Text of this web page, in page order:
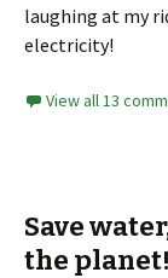
laughing at my
electricity!
View all 13
Save
the planet!